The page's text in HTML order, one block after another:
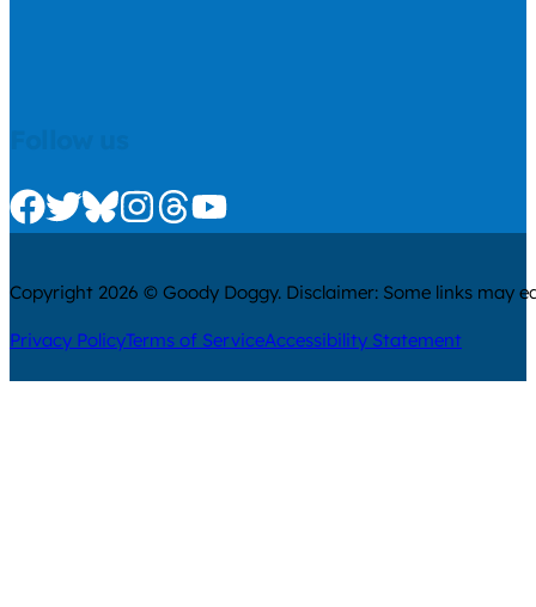
Check us out on Facebook
Check us out on Twitter
Check us out on Bluesky
Check us out on Instagram
Check us out on Threads
Check us out on Youtube
Copyright 2026 © Goody Doggy. Disclaimer: Some links may
Privacy PolicyTerms of ServiceAccessibility Statement